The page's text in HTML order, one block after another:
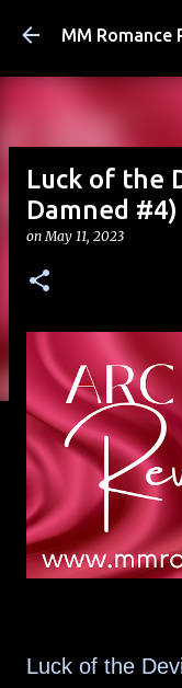
MM Romance
Luck of the
Damned
onMay 11, 2023
Luck of the